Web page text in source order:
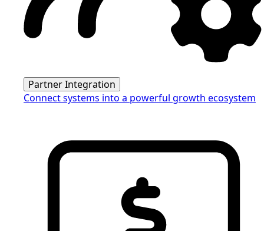
Partner Integration
Connect systems into a powerful growth ecosystem